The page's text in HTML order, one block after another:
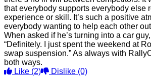
that everybody supports everybody else
experience or skill. It’s such a positive
everybody wanting to help each other
When asked if he’s turning into a car
“Definitely. I just spent the weekend at
swap suspension.” As always with
both ways.
Like (2) Dislike (0)